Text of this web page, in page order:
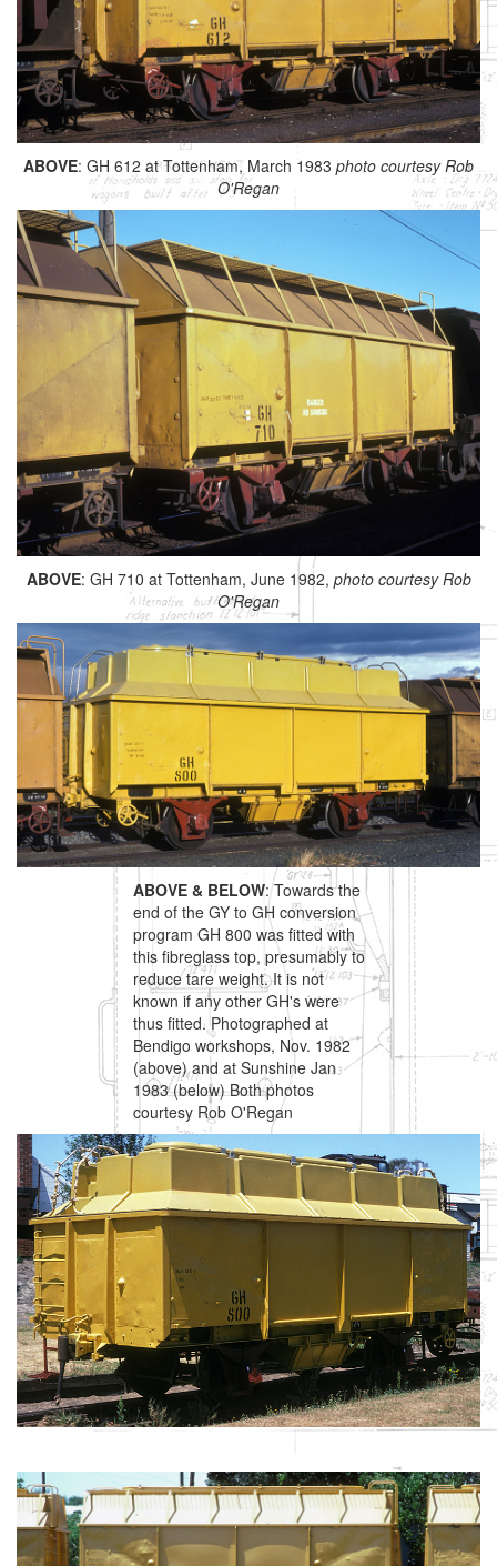
ABOVE: GH 612 at Tottenham, March 1983 photo courtesy Rob
O'Regan
ABOVE: GH 710 at Tottenham, June 1982, photo courtesy Rob
O'Regan
ABOVE & BELOW: Towards the
end of the GY to GH conversion
program GH 800 was fitted with
this fibreglass top, presumably to
reduce tare weight. It is not
known if any other GH's were
thus fitted. Photographed at
Bendigo workshops, Nov. 1982
(above) and at Sunshine Jan
1983 (below) Both photos
courtesy Rob O'Regan